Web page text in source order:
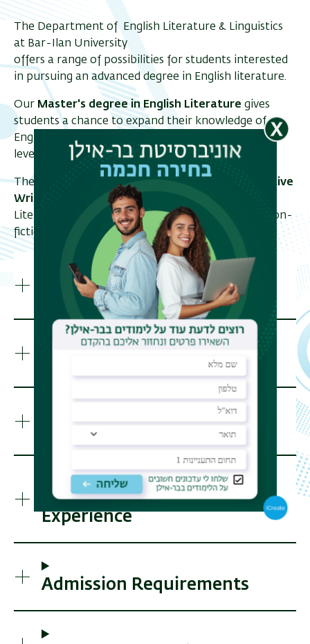
The Department of English Literature & Linguistics
at Bar-Ilan University
offers a range of possibilities for students interested
in pursuing an advanced degree in English literature.
Our Master's degree in English Literature gives
students a chance to expand their knowledge of
English and American literature and develop high-
level academic writing and research skills.
The
Shaindy Rudoff Graduate Program in Creative
Writing
offers a Master's degree in English
Literature for writers of poetry, fiction, creative non-
fiction and literary translation.
Career Opportunities
Program Courses
Activities and Practical
Experience
Admission Requirements